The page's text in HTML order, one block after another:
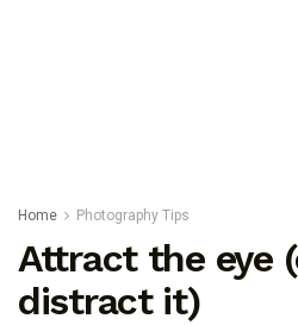
Home Photography Tips
Attract the eye
distract it)